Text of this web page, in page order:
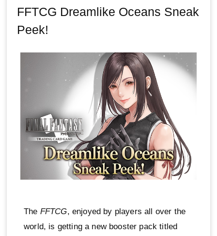
FFTCG Dreamlike Oceans Sneak
Peek!
The FFTCG, enjoyed by players all over the
world, is getting a new booster pack titled